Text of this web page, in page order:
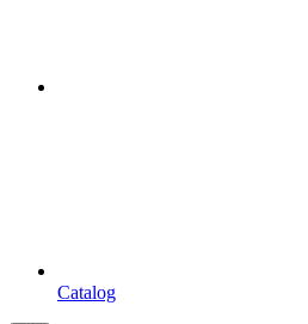
Catalog